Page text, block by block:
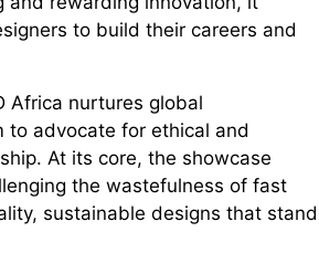
to build their careers and
Africa nurtures global
to advocate for ethical and
At its core, the showcase
the wastefulness of fast
sustainable designs that stand